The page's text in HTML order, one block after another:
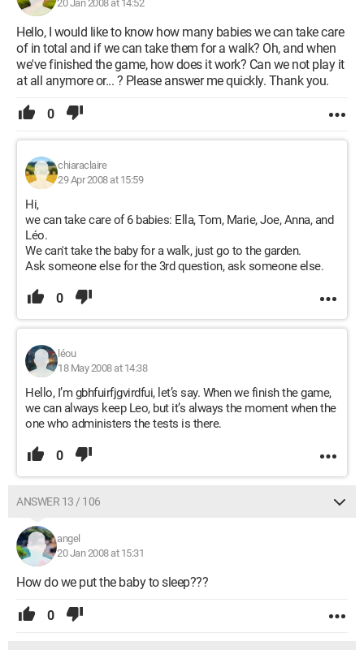
20 Jan 2008 at 14:52
Hello, I would like to know how many babies we can take care
of in total and if we can take them for a walk? Oh, and when
we've finished the game, how does it work? Can we not play it
at all anymore or... ? Please answer me quickly. Thank you.
0
chiaraclaire
29 Apr 2008 at 15:59
Hi,
we can take care of 6 babies: Ella, Tom, Marie, Joe, Anna, and
Léo.
We can't take the baby for a walk, just go to the garden.
Ask someone else for the 3rd question, ask someone else.
0
léou
18 May 2008 at 14:38
Hello, I’m gbhfuirfjgvirdfui, let’s say. When we finish the game,
we can always keep Leo, but it’s always the moment when the
one who administers the tests is there.
0
ANSWER 13 / 106
angel
20 Jan 2008 at 15:31
How do we put the baby to sleep???
0